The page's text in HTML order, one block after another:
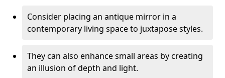
Consider placing an antique mirror in a
contemporary living space to juxtapose styles.
They can also enhance small areas by creating
an illusion of depth and light.